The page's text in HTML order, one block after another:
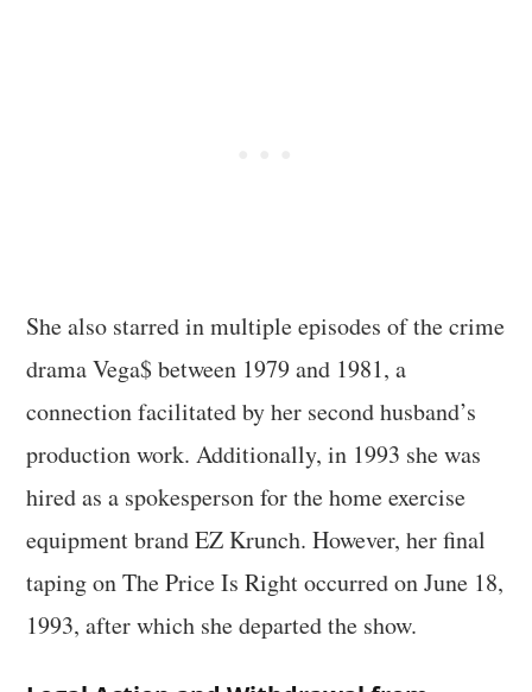
She also starred in multiple episodes of the crime
drama Vega$ between 1979 and 1981, a
connection facilitated by her second husband’s
production work. Additionally, in 1993 she was
hired as a spokesperson for the home exercise
equipment brand EZ Krunch. However, her final
taping on The Price Is Right occurred on June 18,
1993, after which she departed the show.